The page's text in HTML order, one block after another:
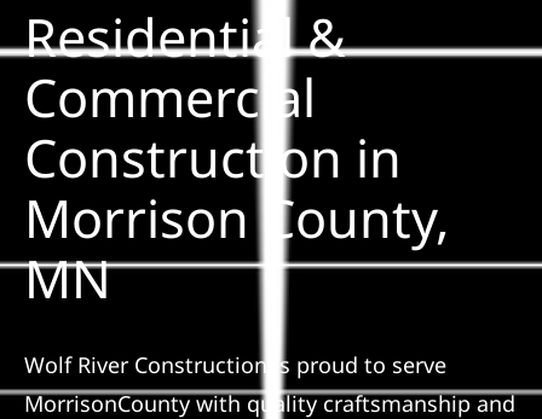
Solar
Projects
Reviews
News
Roofing Calculator
Residential &
Commercial
Construction in
Morrison County,
MN
Wolf River Construction is proud to serve
MorrisonCounty with quality craftsmanship and